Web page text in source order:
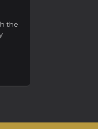
the